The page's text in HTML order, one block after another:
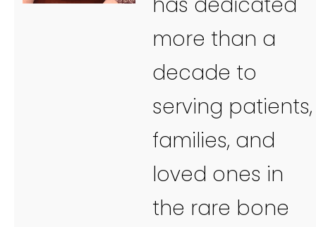
more than a
decade to
serving patients,
families, and
loved ones in
the rare bone